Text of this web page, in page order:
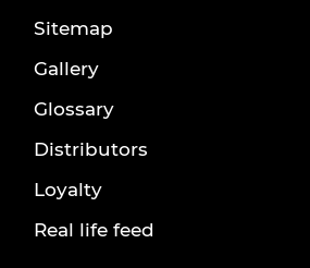
Sitemap
Gallery
Glossary
Distributors
Loyalty
Real life feed